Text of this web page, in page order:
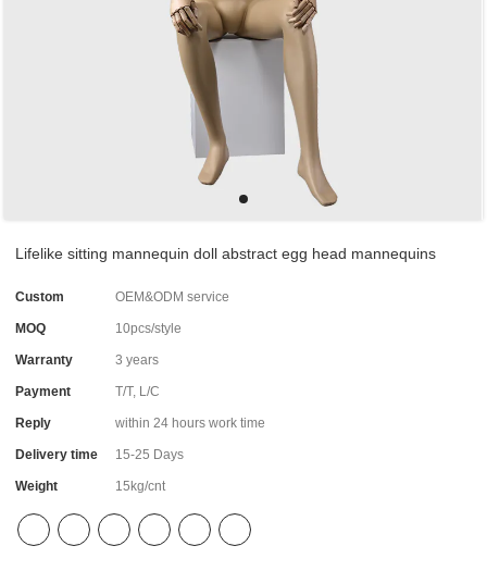
Lifelike sitting mannequin doll abstract egg head mannequins
Custom OEM&ODM service
MOQ 10pcs/style
Warranty 3 years
Payment T/T, L/C
Reply within 24 hours work time
Delivery time 15-25 Days
Weight 15kg/cnt